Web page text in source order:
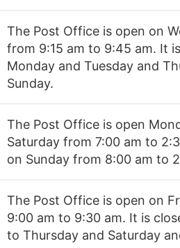
The Post Office is open on
from 9:15 am to 9:45 am. It
Monday and Tuesday and
Sunday.
The Post Office is open
Saturday from 7:00 am to
on Sunday from 8:00 am to
The Post Office is open on
9:00 am to 9:30 am. It is
to Thursday and Saturday